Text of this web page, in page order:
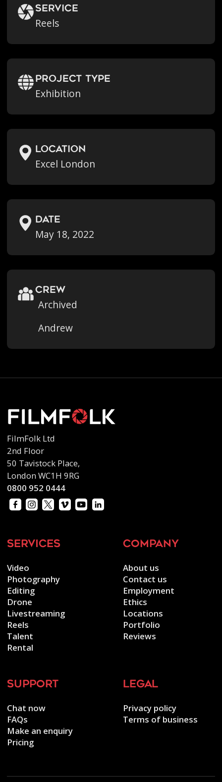
Service
Reels
Project Type
Exhibition
location
Excel London
Date
May 18, 2022
crew
Archived
Andrew
FilmFolk Ltd
2nd Floor
50 Tavistock Place,
London WC1H 9RG
0800 952 0444
services
Video
Photography
Editing
Drone
Livestreaming
Reels
Talent
Rental
company
About us
Contact us
Employment
Ethics
Locations
Portfolio
Reviews
support
Chat now
FAQs
Make an enquiry
Pricing
legal
Privacy policy
Terms of business